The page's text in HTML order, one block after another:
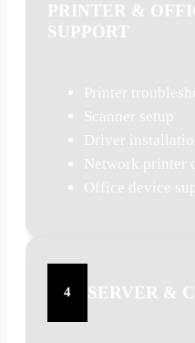
PRINTER &
SUPPORT
Printer
Scanner setup
Driver
Network printer
Office device
4 SERVER &